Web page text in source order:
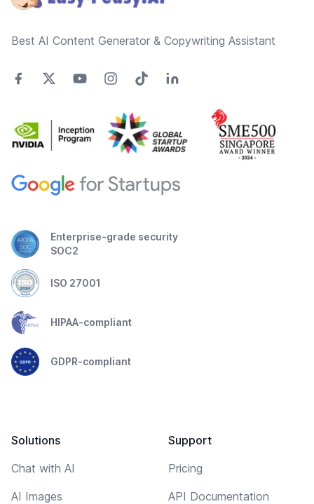
Best AI Content Generator & Copywriting Assistant
Enterprise-grade security
SOC2
ISO 27001
HIPAA-compliant
GDPR-compliant
Solutions
Chat with AI
AI Images
Support
Pricing
API Documentation